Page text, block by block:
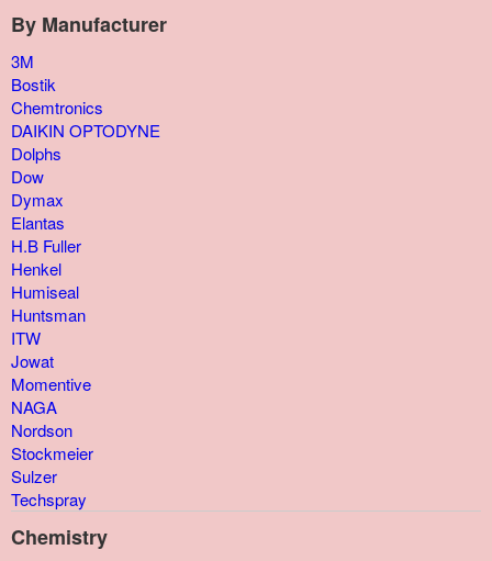
By Manufacturer
3M
Bostik
Chemtronics
DAIKIN OPTODYNE
Dolphs
Dow
Dymax
Elantas
H.B Fuller
Henkel
Humiseal
Huntsman
ITW
Jowat
Momentive
NAGA
Nordson
Stockmeier
Sulzer
Techspray
Chemistry